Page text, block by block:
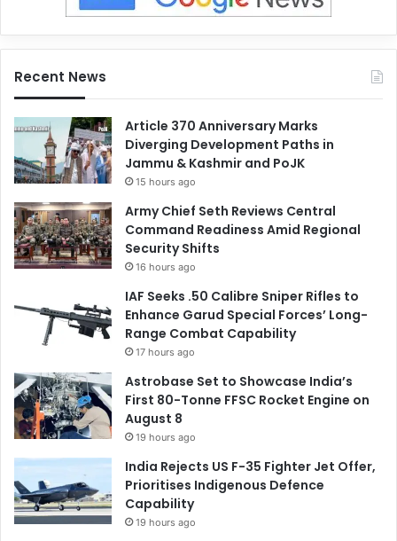
Recent News
Article 370 Anniversary Marks
Diverging Development Paths in
Jammu & Kashmir and PoJK
15 hours ago
Army Chief Seth Reviews Central
Command Readiness Amid Regional
Security Shifts
16 hours ago
IAF Seeks .50 Calibre Sniper Rifles to
Enhance Garud Special Forces’ Long-
Range Combat Capability
17 hours ago
Astrobase Set to Showcase India’s
First 80-Tonne FFSC Rocket Engine on
August 8
19 hours ago
India Rejects US F-35 Fighter Jet Offer,
Prioritises Indigenous Defence
Capability
19 hours ago